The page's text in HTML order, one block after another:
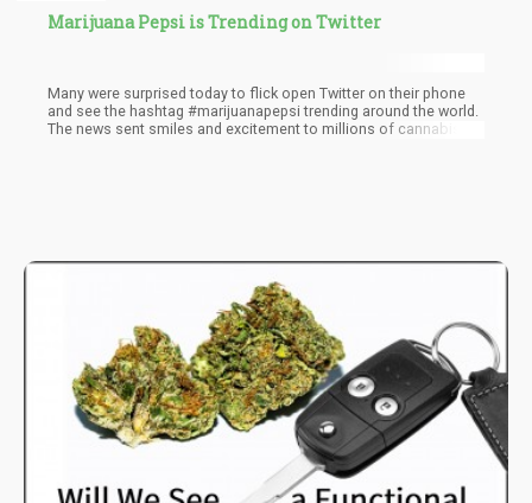
Marijuana Pepsi is Trending on Twitter
Many were surprised today to flick open Twitter on their phone
and see the hashtag #marijuanapepsi trending around the world.
The news sent smiles and excitement to millions of cannabis